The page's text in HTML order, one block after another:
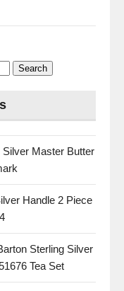
Master Butter
Handle 2 Piece
Sterling Silver
Tea Set